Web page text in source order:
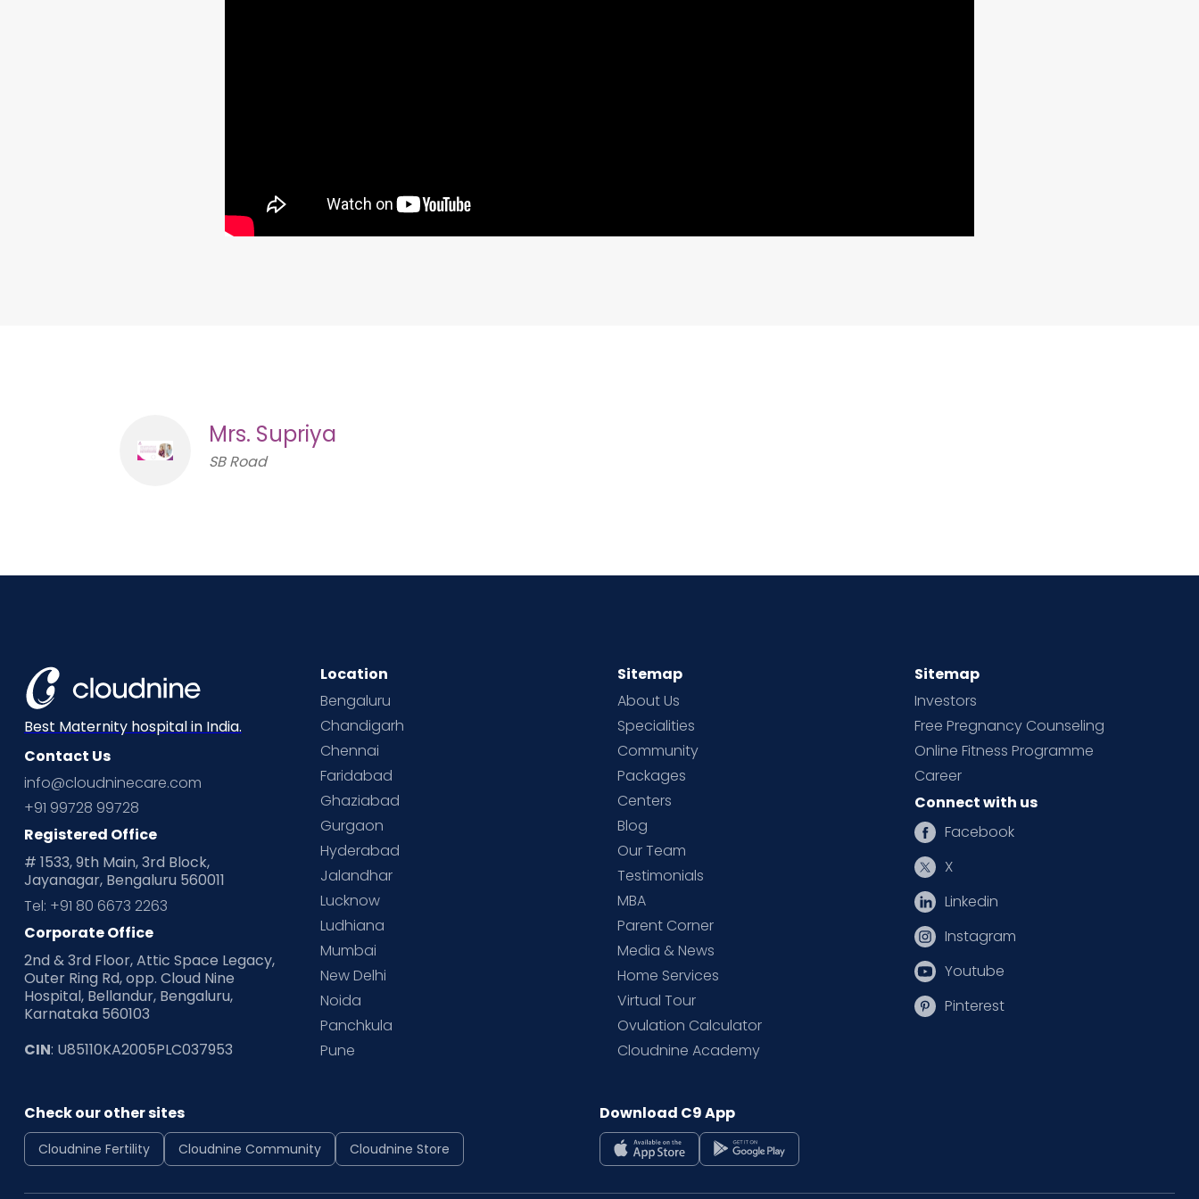
Mrs. Supriya
SB Road
Best Maternity hospital in India.
Contact Us
info@cloudninecare.com
+91 99728 99728
Registered Office
# 1533, 9th Main, 3rd Block,
Jayanagar, Bengaluru 560011
Tel: +91 80 6673 2263
Corporate Office
2nd & 3rd Floor, Attic Space Legacy,
Outer Ring Rd, opp. Cloud Nine
Hospital, Bellandur, Bengaluru,
Karnataka 560103
CIN: U85110KA2005PLC037953
Location
Bengaluru
Chandigarh
Chennai
Faridabad
Ghaziabad
Gurgaon
Hyderabad
Jalandhar
Lucknow
Ludhiana
Mumbai
New Delhi
Noida
Panchkula
Pune
Sitemap
About Us
Specialities
Community
Packages
Centers
Blog
Our Team
Testimonials
MBA
Parent Corner
Media & News
Home Services
Virtual Tour
Ovulation Calculator
Cloudnine Academy
Sitemap
Investors
Free Pregnancy Counseling
Online Fitness Programme
Career
Connect with us
Facebook
X
Linkedin
Instagram
Youtube
Pinterest
Check our other sites
Cloudnine Fertility Cloudnine Community Cloudnine Store
Download C9 App